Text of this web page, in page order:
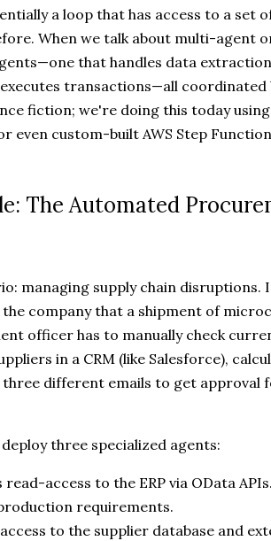
a loop that has access to a set
When we talk about multi-agent
that handles data
transactions—all coordinated
fiction; we're doing this today
even custom-built AWS Step
The Automated
managing supply chain
company that a shipment of
officer has to manually check
in a CRM (like Salesforce),
different emails to get approval
three specialized agents:
read-access to the ERP via OData
requirements.
to the supplier database and